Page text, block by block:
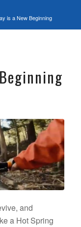
is a New Beginning
and
a Hot Spring